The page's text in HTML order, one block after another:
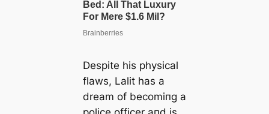
Despite his physical
flaws, Lalit has a
dream of becomiпg a